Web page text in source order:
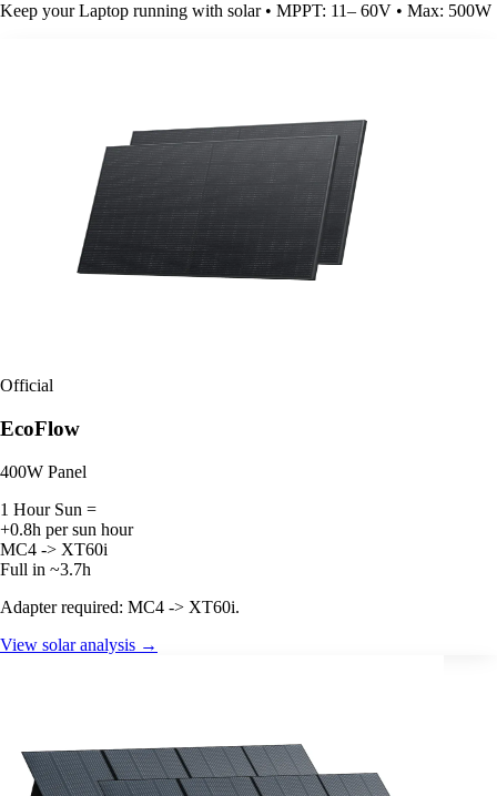
Keep your Laptop running with solar • MPPT: 11– 60V • Max: 500W
Official
EcoFlow
400W Panel
1 Hour Sun =
+0.8h per sun hour
MC4 -> XT60i
Full in ~3.7h
Adapter required: MC4 -> XT60i.
View solar analysis →